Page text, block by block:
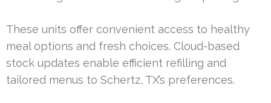
These units offer convenient access to healthy
meal options and fresh choices. Cloud-based
stock updates enable efficient refilling and
tailored menus to Schertz, TX’s preferences.